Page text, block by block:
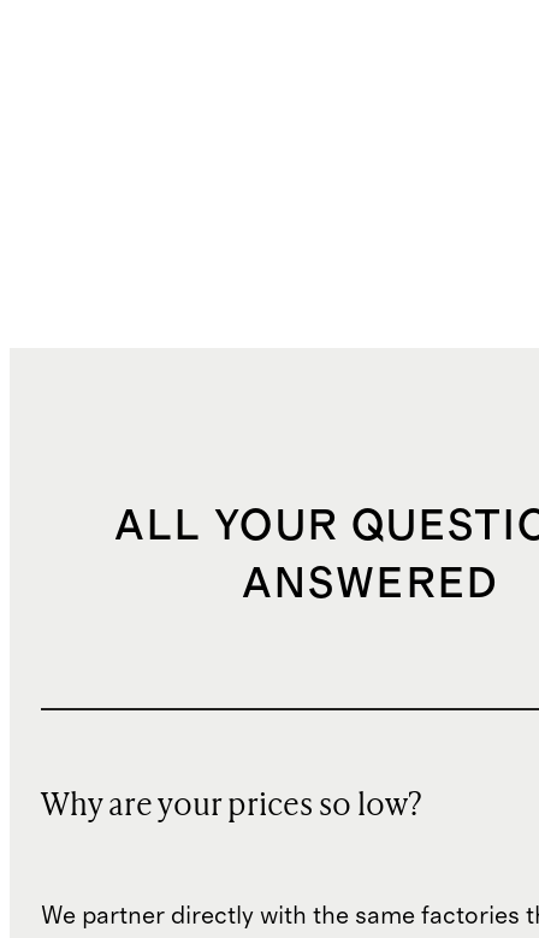
ALL YOUR
ANSWERED
Why are your prices so low?
We partner directly with the same factories